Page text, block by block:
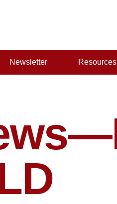
Newsletter Resources